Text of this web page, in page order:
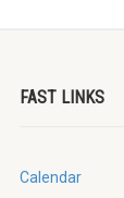
FAST LINKS
Calendar